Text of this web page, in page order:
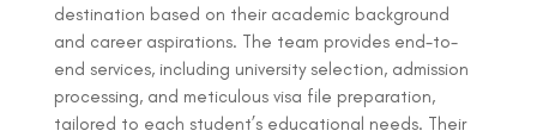
destination based on their academic background
and career aspirations. The team provides end-to-
end services, including university selection, admission
processing, and meticulous visa file preparation,
tailored to each student’s educational needs. Their